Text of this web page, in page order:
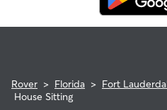
Rover > Florida > Fort
House Sitting